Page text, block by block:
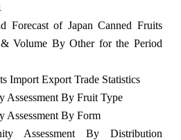
Forecast of Japan Canned Fruits
Volume By Other for the Period
Import Export Trade Statistics
Assessment By Fruit Type
Assessment By Form
Assessment By Distribution